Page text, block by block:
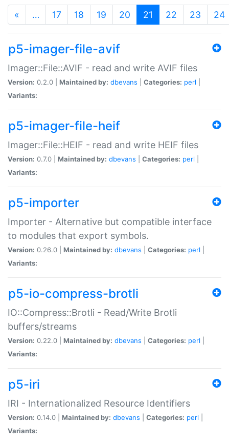
« … 17 18 19 20 21 (current)
22 23 24
p5-imager-file-avif
Imager::File::AVIF - read and write AVIF files
Version: 0.2.0 | Maintained by: dbevans Categories: perl
Variants:
p5-imager-file-heif
Imager::File::HEIF - read and write HEIF files
Version: 0.7.0 | Maintained by: dbevans Categories: perl
Variants:
p5-importer
Importer - Alternative but compatible interface
to modules that export symbols.
Version: 0.26.0 | Maintained by: dbevans Categories: perl
Variants:
p5-io-compress-brotli
IO::Compress::Brotli - Read/Write Brotli
buffers/streams
Version: 0.22.0 | Maintained by: dbevans Categories: perl
Variants:
p5-iri
IRI - Internationalized Resource Identifiers
Version: 0.14.0 | Maintained by: dbevans Categories: perl
Variants: